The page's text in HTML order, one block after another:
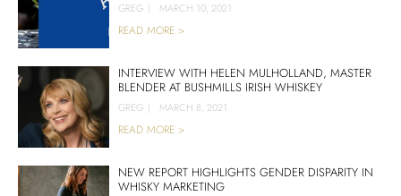
GREG | MARCH 10, 2021
READ MORE >
INTERVIEW WITH HELEN MULHOLLAND, MASTER
BLENDER AT BUSHMILLS IRISH WHISKEY
GREG | MARCH 8, 2021
READ MORE >
NEW REPORT HIGHLIGHTS GENDER DISPARITY IN
WHISKY MARKETING